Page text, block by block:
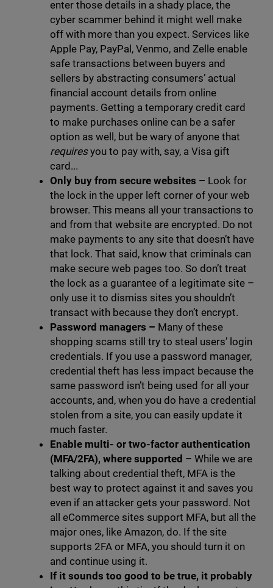
enter those details in a shady place, the
cyber scammer behind it might well make
off with more than you expect. Services like
Apple Pay, PayPal, Venmo, and Zelle enable
safe transactions between buyers and
sellers by abstracting consumers’ actual
financial account details from online
payments. Getting a temporary credit card
to make purchases online can be a safer
option as well, but be wary of anyone that
requiresyou to pay with, say, a Visa gift
card...
Only buy from secure websites – Look for
the lock in the upper left corner of your web
browser. This means all your transactions to
and from that website are encrypted. Do not
make payments to any site that doesn’t have
that lock. That said, know that criminals can
make secure web pages too. So don’t treat
the lock as a guarantee of a legitimate site –
only use it to dismiss sites you shouldn’t
transact with because they don’t encrypt.
Password managers – Many of these
shopping scams still try to steal users’ login
credentials. If you use a password manager,
credential theft has less impact because the
same password isn’t being used for all your
accounts, and, when you do have a credential
stolen from a site, you can easily update it
much faster.
Enable multi- or two-factor authentication
(MFA/2FA), where supported – While we are
talking about credential theft, MFA is the
best way to protect against it and saves you
even if an attacker gets your password. Not
all eCommerce sites support MFA, but all the
major ones, like Amazon, do. If the site
supports 2FA or MFA, you should turn it on
and continue using it.
If it sounds too good to be true, it probably